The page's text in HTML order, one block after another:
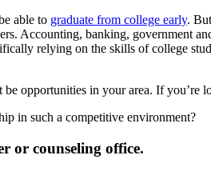
able to graduate from college early.
Accounting, banking, government
relying on the skills of college
opportunities in your area. If
in such a competitive environment?
or counseling office.